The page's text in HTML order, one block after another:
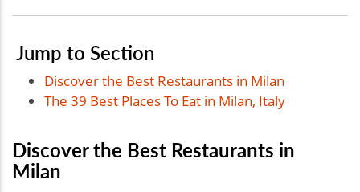
Jump to Section
Discover the Best Restaurants in Milan
The 39 Best Places To Eat in Milan, Italy
Discover the Best Restaurants in
Milan